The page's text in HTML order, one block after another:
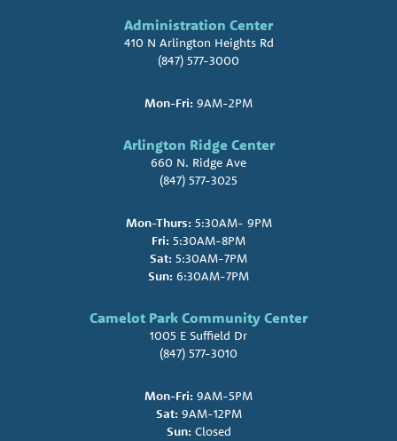
Administration Center
410 N Arlington Heights Rd
(847) 577-3000
Mon-Fri: 9AM-2PM
Arlington Ridge Center
660 N. Ridge Ave
(847) 577-3025
Mon-Thurs:5:30AM- 9PM
Fri: 5:30AM-8PM
Sat: 5:30AM-7PM
Sun: 6:30AM-7PM
Camelot Park Community Center
1005 E Suffield Dr
(847) 577-3010
Mon-Fri: 9AM-5PM
Sat:9AM-12PM
Sun:Closed